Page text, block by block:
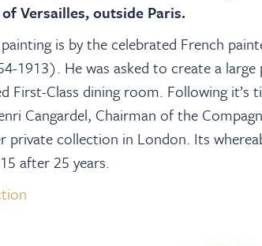
Versailles, outside Paris.
is by the celebrated French
1913). He was asked to create a
First-Class dining room. Following
Cangardel, Chairman of the
private collection in London. Its
after 25 years.